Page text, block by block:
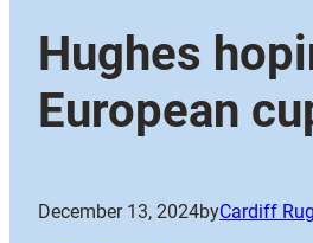
Hughes
European
December 13, 2024byCardiff